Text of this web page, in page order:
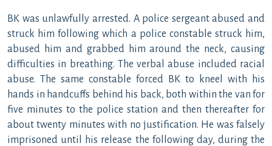
BK was unlawfully arrested. A police sergeant abused and
struck him following which a police constable struck him,
abused him and grabbed him around the neck, causing
difficulties in breathing. The verbal abuse included racial
abuse. The same constable forced BK to kneel with his
hands in handcuffs behind his back, both within the van for
five minutes to the police station and then thereafter for
about twenty minutes with no justification. He was falsely
imprisoned until his release the following day, during the